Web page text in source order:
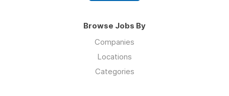
Browse Jobs By
Companies
Locations
Categories